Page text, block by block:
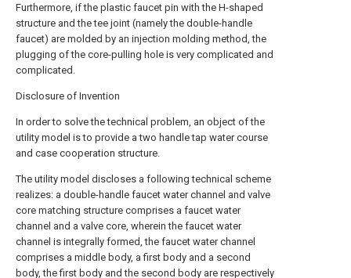
Furthermore, if the plastic faucet pin with the H-shaped
structure and the tee joint (namely the double-handle
faucet) are molded by an injection molding method, the
plugging of the core-pulling hole is very complicated and
complicated.
Disclosure of Invention
In order to solve the technical problem, an object of the
utility model is to provide a two handle tap water course
and case cooperation structure.
The utility model discloses a following technical scheme
realizes: a double-handle faucet water channel and valve
core matching structure comprises a faucet water
channel and a valve core, wherein the faucet water
channel is integrally formed, the faucet water channel
comprises a middle body, a first body and a second
body, the first body and the second body are respectively